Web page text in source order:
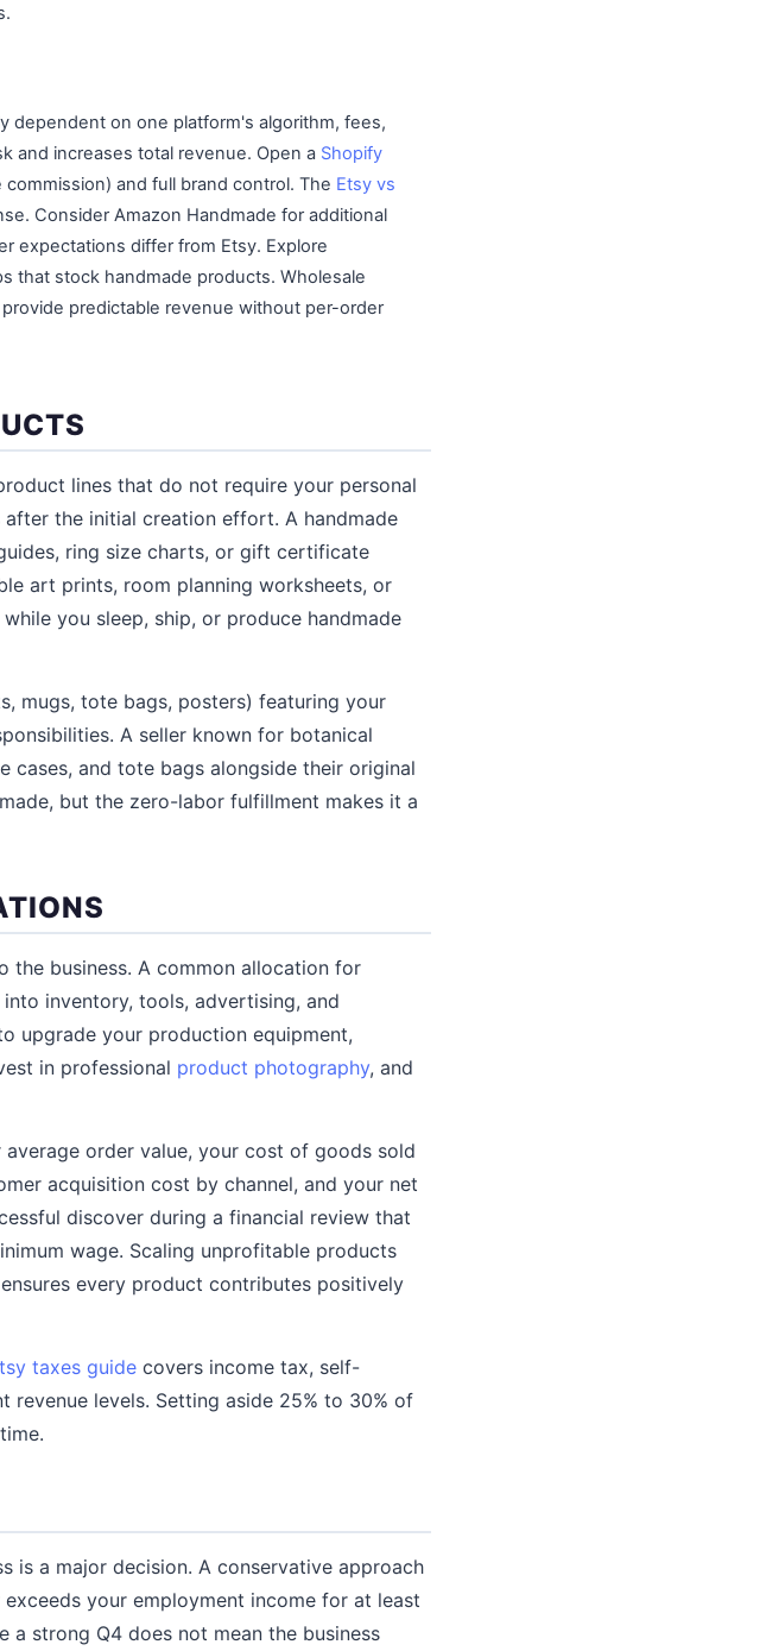
dependent on one platform's algorithm, fees,
and increases total revenue. Open a Shopify
and full brand control. The Etsy vs
Consider Amazon Handmade for additional
expectations differ from Etsy. Explore
that stock handmade products. Wholesale
predictable revenue without per-order
lines that do not require your personal
after the initial creation effort. A handmade
ring size charts, or gift certificate
art prints, room planning worksheets, or
you sleep, ship, or produce handmade
mugs, tote bags, posters) featuring your
A seller known for botanical
and tote bags alongside their original
but the zero-labor fulfillment makes it a
the business. A common allocation for
inventory, tools, advertising, and
upgrade your production equipment,
in professional product photography, and
order value, your cost of goods sold
acquisition cost by channel, and your net
discover during a financial review that
wage. Scaling unprofitable products
ensures every product contributes positively
taxes guide covers income tax, self-
levels. Setting aside 25% to 30% of
is a major decision. A conservative approach
your employment income for at least
a strong Q4 does not mean the business